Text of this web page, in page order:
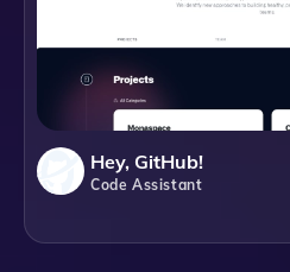
Hey, GitHub!
Code Assistant